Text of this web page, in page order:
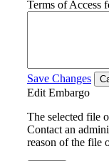
Terms of Access
Save Changes
Edit Embargo
The selected file
Contact an
reason of the file